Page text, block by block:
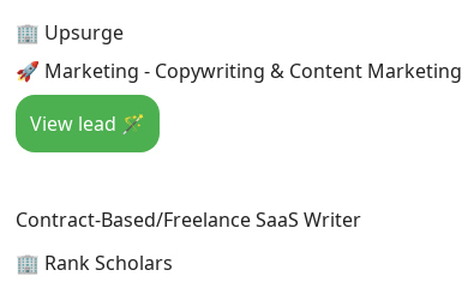
🏢 Upsurge
🚀 Marketing - Copywriting & Content Marketing
View lead 🪄
Contract-Based/Freelance SaaS Writer
🏢 Rank Scholars